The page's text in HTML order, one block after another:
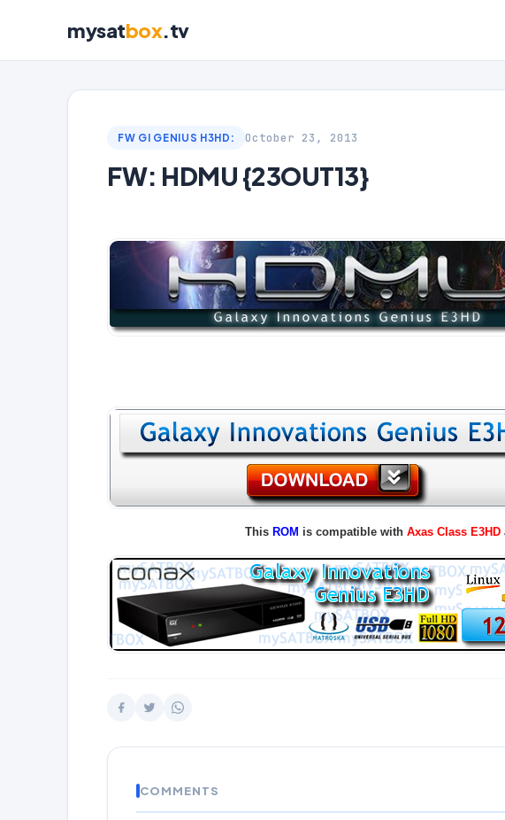
mysatbox.tv
FW GI GENIUS H3HD: October 23, 2013
FW: HDMU {23OUT13}
This ROM is compatible with Axas Class E3HD
COMMENTS